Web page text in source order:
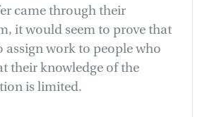
came through their
it would seem to prove that
assign work to people who
their knowledge of the
is limited.